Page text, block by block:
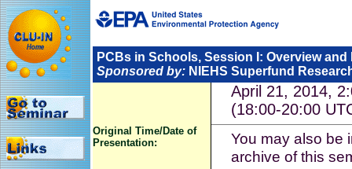
PCBs in Schools, Session I: Overview
Sponsored by: NIEHS Superfund
Original Time/Date of
Presentation:
April 21, 2014,
(18:00-20:00
You may also be
archive of this